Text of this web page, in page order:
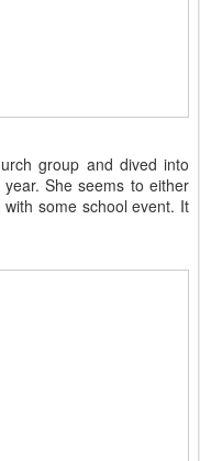
group and dived into
She seems to either
some school event. It